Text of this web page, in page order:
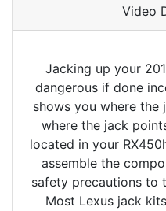
Video
Jacking up your
dangerous if done
shows you where
where the jack
located in your
assemble the
safety precautions to
Most Lexus jack